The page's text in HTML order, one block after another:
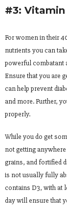
#3: Vitamin
For women in their
nutrients you can
powerful combatant
Ensure that you are
can help prevent
and more. Further,
properly.
While you do get
not getting
grains, and fortified
is not usually fully
contains D3, with at
day will ensure that